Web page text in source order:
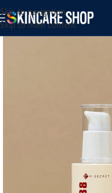
Skip to navigation
Skip to main content